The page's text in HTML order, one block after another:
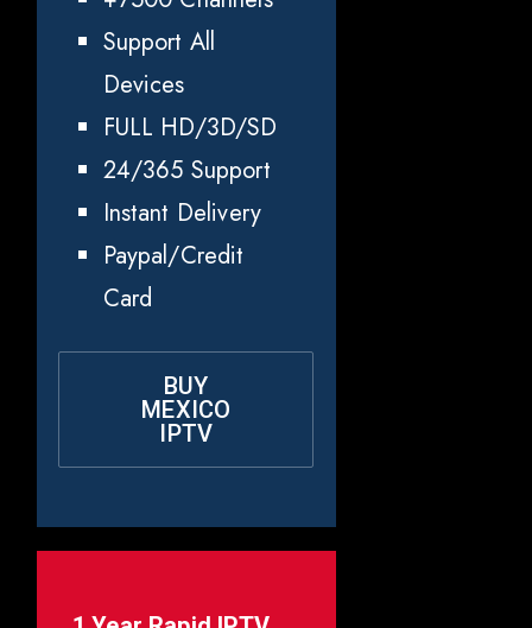
Support All
Devices
FULL HD/3D/SD
24/365 Support
Instant Delivery
Paypal/Credit
Card
BUY
MEXICO
IPTV